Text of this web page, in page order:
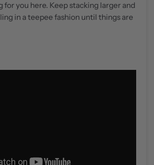
for you here. Keep stacking larger and
in a teepee fashion until things are